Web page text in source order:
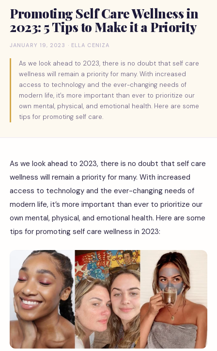
Promoting Self Care Wellness in
2023: 5 Tips to Make it a Priority
JANUARY 19, 2023 · ELLA CENIZA
As we look ahead to 2023, there is no doubt that self care
wellness will remain a priority for many. With increased
access to technology and the ever-changing needs of
modern life, it’s more important than ever to prioritize our
own mental, physical, and emotional health. Here are some
tips for promoting self care.
As we look ahead to 2023, there is no doubt that self care
wellness will remain a priority for many. With increased
access to technology and the ever-changing needs of
modern life, it’s more important than ever to prioritize our
own mental, physical, and emotional health. Here are some
tips for promoting self care wellness in 2023: